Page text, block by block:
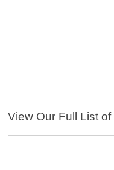
View Our Full List of